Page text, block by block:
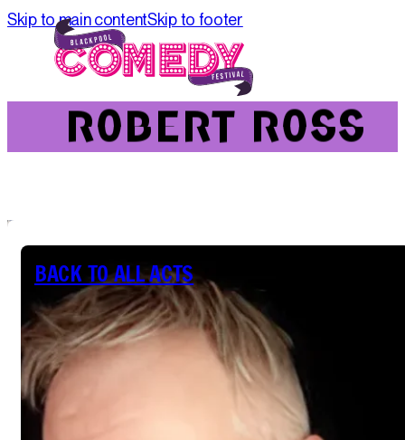
Skip to main contentSkip to footer
ROBERT ROSS
ROBERT ROSS
BACK TO ALL ACTS